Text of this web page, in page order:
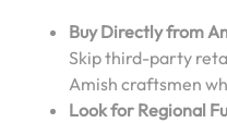
Buy Directly from
Skip third-party
Amish craftsmen
Look for Regional